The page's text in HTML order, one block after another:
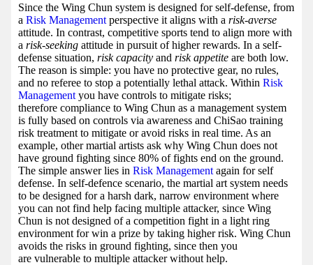
Since the Wing Chun system is designed for self-defense, from
a Risk Management perspective it aligns with a risk-averse
attitude. In contrast, competitive sports tend to align more with
a risk-seeking attitude in pursuit of higher rewards. In a self-
defense situation, risk capacity and risk appetite are both low.
The reason is simple: you have no protective gear, no rules,
and no referee to stop a potentially lethal attack. Within Risk
Management you have controls to mitigate risks;
therefore compliance to Wing Chun as a management system
is fully based on controls via awareness and ChiSao training
risk treatment to mitigate or avoid risks in real time. As an
example, other martial artists ask why Wing Chun does not
have ground fighting since 80% of fights end on the ground.
The simple answer lies in Risk Management again for self
defense. In self-defence scenario, the martial art system needs
to be designed for a harsh dark, narrow environment where
you can not find help facing multiple attacker, since Wing
Chun is not designed of a competition fight in a light ring
environment for win a prize by taking higher risk. Wing Chun
avoids the risks in ground fighting, since then you
are vulnerable to multiple attacker without help.